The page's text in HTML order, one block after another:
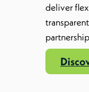
deliver